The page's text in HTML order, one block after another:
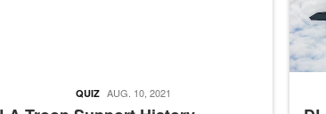
QUIZ AUG. 10, 2021